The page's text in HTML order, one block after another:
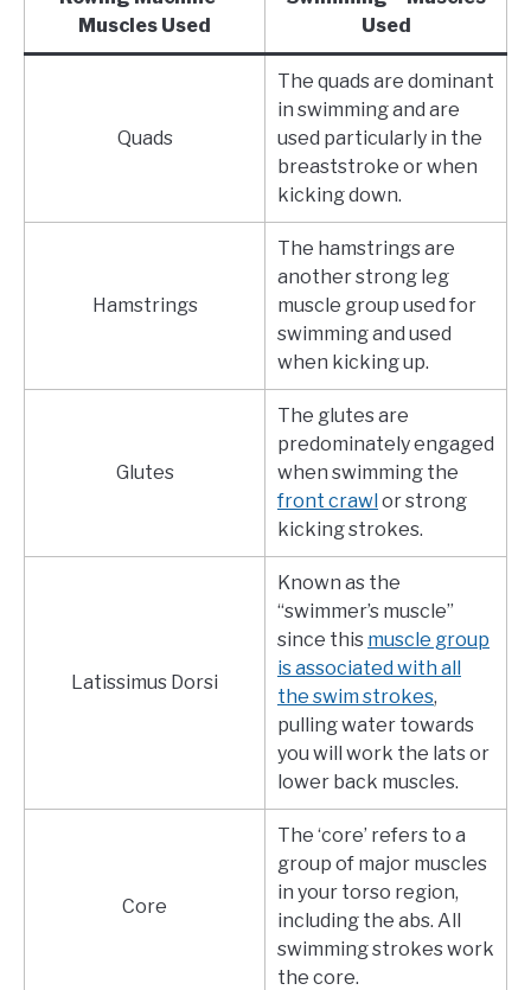
Muscles Used
Used
Quads
The quads are dominant
in swimming and are
used particularly in the
breaststroke or when
kicking down.
Hamstrings
The hamstrings are
another strong leg
muscle group used for
swimming and used
when kicking up.
Glutes
The glutes are
predominately engaged
when swimming the
front crawl or strong
kicking strokes.
Latissimus Dorsi
Known as the
“swimmer’s muscle”
since this muscle group
is associated with all
the swim strokes,
pulling water towards
you will work the lats or
lower back muscles.
Core
The ‘core’ refers to a
group of major muscles
in your torso region,
including the abs. All
swimming strokes work
the core.